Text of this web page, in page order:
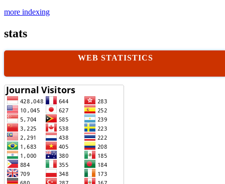
more indexing
stats
WEB STATISTICS